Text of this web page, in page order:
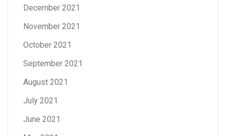
December 2021
November 2021
October 2021
September 2021
August 2021
July 2021
June 2021